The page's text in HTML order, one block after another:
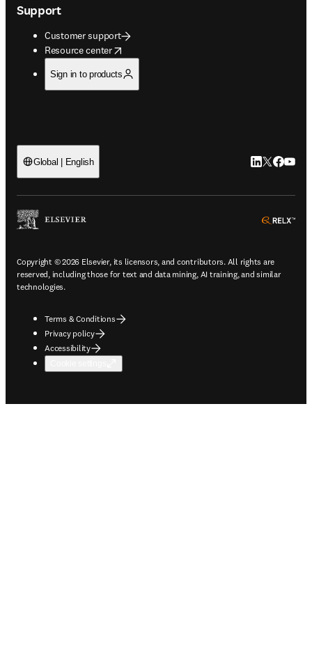
Support
Customer support
Resource center
opens in new tab/window
Sign in to products
Global | English LinkedIn
Twitter
Copyright © 2026 Elsevier, its licensors, and contributors. All rights are
reserved, including those for text and data mining, AI training, and similar
technologies.
Terms & Conditions
Privacy policy
Accessibility